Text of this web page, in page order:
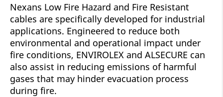
Nexans Low Fire Hazard and Fire Resistant
cables are specifically developed for industrial
applications. Engineered to reduce both
environmental and operational impact under
fire conditions, ENVIROLEX and ALSECURE can
also assist in reducing emissions of harmful
gases that may hinder evacuation process
during fire.